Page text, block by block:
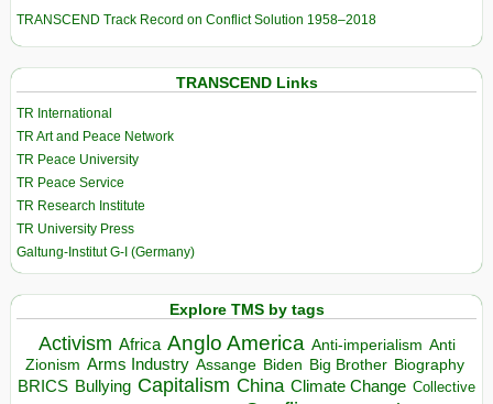
TRANSCEND Track Record on Conflict Solution 1958–2018
TRANSCEND Links
TR International
TR Art and Peace Network
TR Peace University
TR Peace Service
TR Research Institute
TR University Press
Galtung-Institut G-I (Germany)
Explore TMS by tags
Activism Africa Anglo America Anti-imperialism Anti
Zionism Arms Industry Assange Biden Big Brother Biography
BRICS Bullying Capitalism China Climate Change Collective